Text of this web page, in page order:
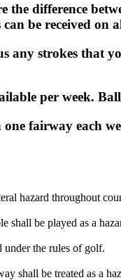
the difference
be received on
any strokes that
per week.
fairway each
hazard throughout
shall be played as a
under the rules of golf.
shall be treated as a